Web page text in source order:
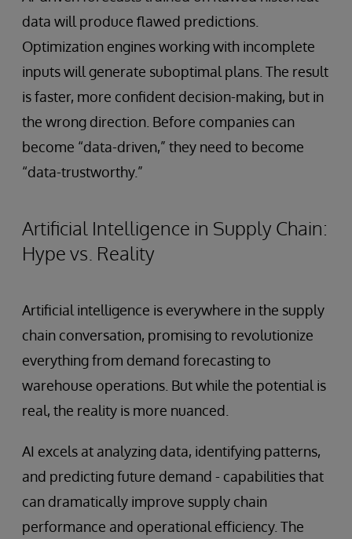
data will produce flawed predictions.
Optimization engines working with incomplete
inputs will generate suboptimal plans. The result
is faster, more confident decision-making, but in
the wrong direction. Before companies can
become “data-driven,” they need to become
“data-trustworthy.”
Artificial Intelligence in Supply Chain:
Hype vs. Reality
Artificial intelligence is everywhere in the supply
chain conversation, promising to revolutionize
everything from demand forecasting to
warehouse operations. But while the potential is
real, the reality is more nuanced.
AI excels at analyzing data, identifying patterns,
and predicting future demand - capabilities that
can dramatically improve supply chain
performance and operational efficiency. The